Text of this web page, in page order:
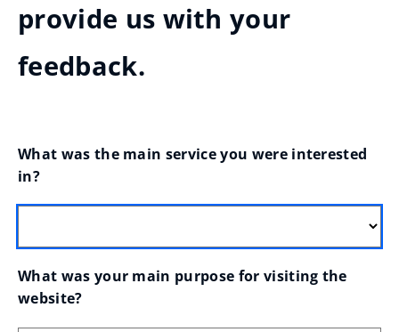
provide us with your
feedback.
What was the main service you were interested
in?
What was your main purpose for visiting the
website?